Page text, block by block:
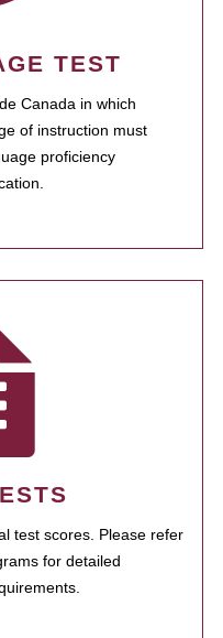
TEST
Canada in which
of instruction must
proficiency
test scores. Please refer
for detailed